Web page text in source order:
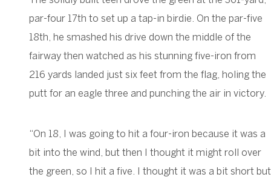
par-four 17th to set up a tap-in birdie. On the par-five
18th, he smashed his drive down the middle of the
fairway then watched as his stunning five-iron from
216 yards landed just six feet from the flag, holing the
putt for an eagle three and punching the air in victory.
“On 18, I was going to hit a four-iron because it was a
bit into the wind, but then I thought it might roll over
the green, so I hit a five. I thought it was a bit short but